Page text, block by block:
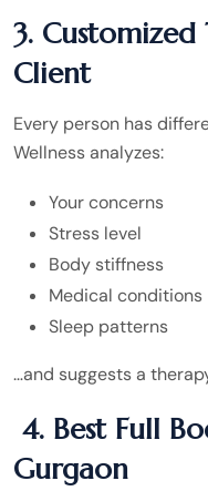
3.
Client
Every person has
Wellness analyzes:
Your concerns
Stress level
Body stiffness
Medical conditions
Sleep patterns
…and suggests a
4. Best Full
Gurgaon